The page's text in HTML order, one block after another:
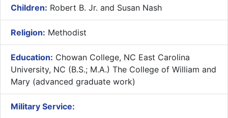
Children: Robert B. Jr. and Susan Nash
Religion: Methodist
Education: Chowan College, NC East Carolina
University, NC (B.S.; M.A.) The College of William and
Mary (advanced graduate work)
Military Service: